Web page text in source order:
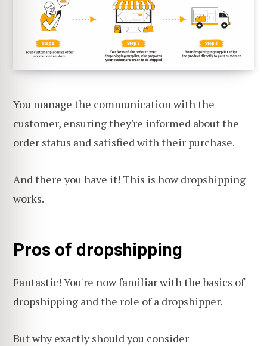
You manage the communication with the
customer, ensuring they're informed about the
order status and satisfied with their purchase.
And there you have it! This is how dropshipping
works.
Pros of dropshipping
Fantastic! You're now familiar with the basics of
dropshipping and the role of a dropshipper.
But why exactly should you consider